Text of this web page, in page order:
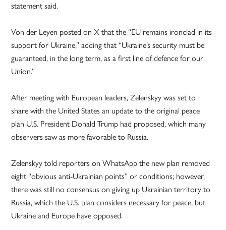
statement said.
Von der Leyen posted on X that the “EU remains ironclad in its
support for Ukraine,” adding that “Ukraine’s security must be
guaranteed, in the long term, as a first line of defence for our
Union.”
After meeting with European leaders, Zelenskyy was set to
share with the United States an update to the original peace
plan U.S. President Donald Trump had proposed, which many
observers saw as more favorable to Russia.
Zelenskyy told reporters on WhatsApp the new plan removed
eight “obvious anti-Ukrainian points” or conditions; however,
there was still no consensus on giving up Ukrainian territory to
Russia, which the U.S. plan considers necessary for peace, but
Ukraine and Europe have opposed.